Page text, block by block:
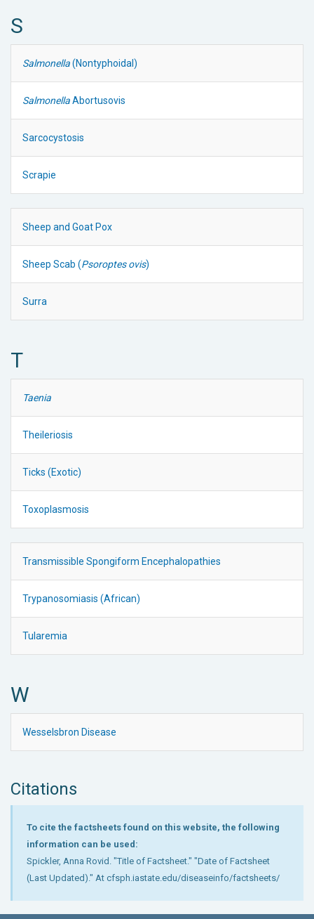
S
Salmonella(Nontyphoidal)
SalmonellaAbortusovis
Sarcocystosis
Scrapie
Sheep and Goat Pox
Sheep Scab (Psoroptes ovis)
Surra
T
Taenia
Theileriosis
Ticks (Exotic)
Toxoplasmosis
Transmissible Spongiform Encephalopathies
Trypanosomiasis (African)
Tularemia
W
Wesselsbron Disease
Citations
To cite the factsheets found on this website, the following
information can be used:
Spickler, Anna Rovid. "Title of Factsheet." "Date of Factsheet
(Last Updated)." At cfsph.iastate.edu/diseaseinfo/factsheets/